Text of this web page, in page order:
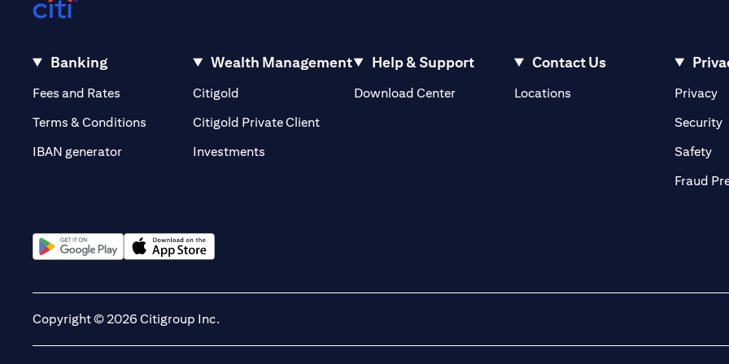
Banking
Fees and Rates (opens in a new tab)
Terms & Conditions
IBAN generator
Wealth Management
Citigold
Citigold Private Client(opens in a new tab)
Investments
Help & Support
Download Center
Contact Us
Locations(opens in a new tab)Privacy
Security
Safety
Fraud
Copyright © 2026 Citigroup Inc.